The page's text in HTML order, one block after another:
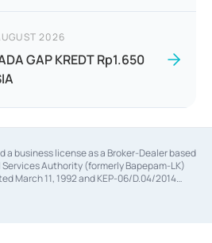
2026
GAP KREDT Rp1.650
a business license as a Broker-Dealer based
Authority (formerly Bapepam-LK)
March 11, 1992 and KEP-06/D.04/2014
license as an Underwriter based on the
Authority Number KEP-12/PM/PEE/1997